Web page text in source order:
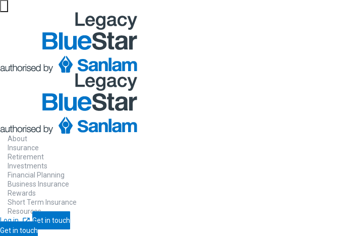
About
Insurance
Retirement
Investments
Financial Planning
Business Insurance
Rewards
Short Term Insurance
Resources
Log in
Get in touch
Get in touch
Financial
solutions made
easy for you
Our financial planners are authorised by
Sanlam to advise you on a full range of
financial solutions.